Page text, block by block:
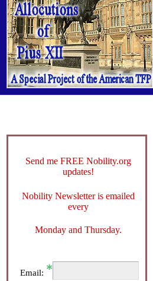
Send me FREE Nobility.org
updates!
Nobility Newsletter is emailed
every
Monday and Thursday.
Email: